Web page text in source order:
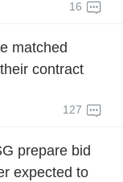
16
matched
contract
127
prepare bid
expected to